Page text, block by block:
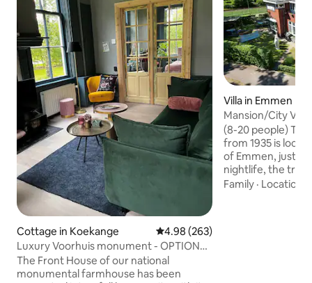
Cottage in Koekange 4.98 out of 5 average rating,
4.98 (263)
Luxury Voorhuis monument - OPTION
Hot tub & Sauna
The Front House of our national
monumental farmhouse has been
Villa in Emmen
Mansion/City
(8-20 people)
from 1935 is
of Emmen, just a
nightlife, the
Wildlands and
Family · Location